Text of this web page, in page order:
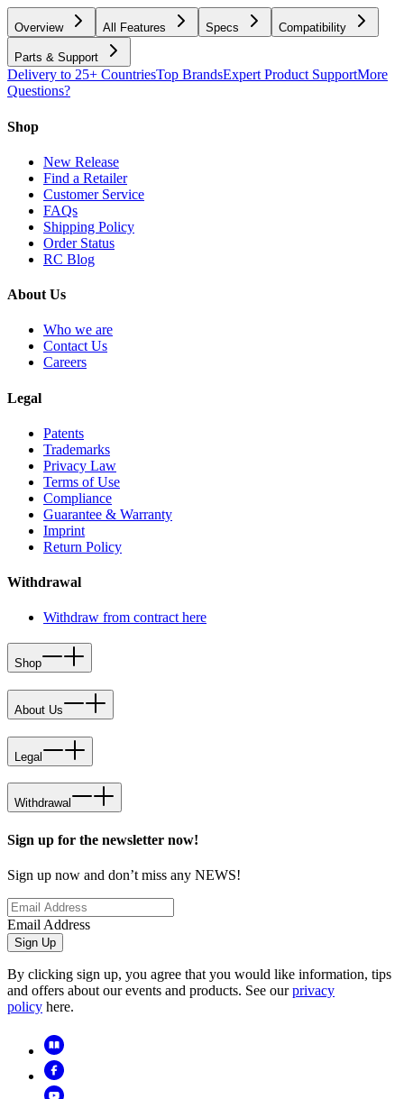
Overview All Features Specs Compatibility
Parts & Support
Delivery to 25+ CountriesTop BrandsExpert Product SupportMore
Questions?
Shop
New Release
Find a Retailer
Customer Service
FAQs
Shipping Policy
Order Status
RC Blog
About Us
Who we are
Contact Us
Careers
Legal
Patents
Trademarks
Privacy Law
Terms of Use
Compliance
Guarantee & Warranty
Imprint
Return Policy
Withdrawal
Withdraw from contract here
Shop
About Us
Legal
Withdrawal
Sign up for the newsletter now!
Sign up now and don’t miss any NEWS!
Email Address
Sign Up
By clicking sign up, you agree that you would like information, tips
and offers about our events and products. See ourprivacy
policy here.